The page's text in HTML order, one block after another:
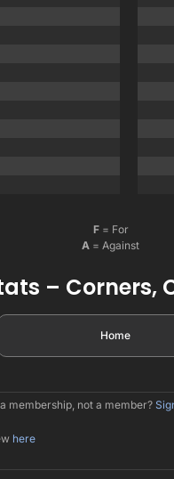
F= For
A = Against
– Corners,
Home
membership, not a member?
here